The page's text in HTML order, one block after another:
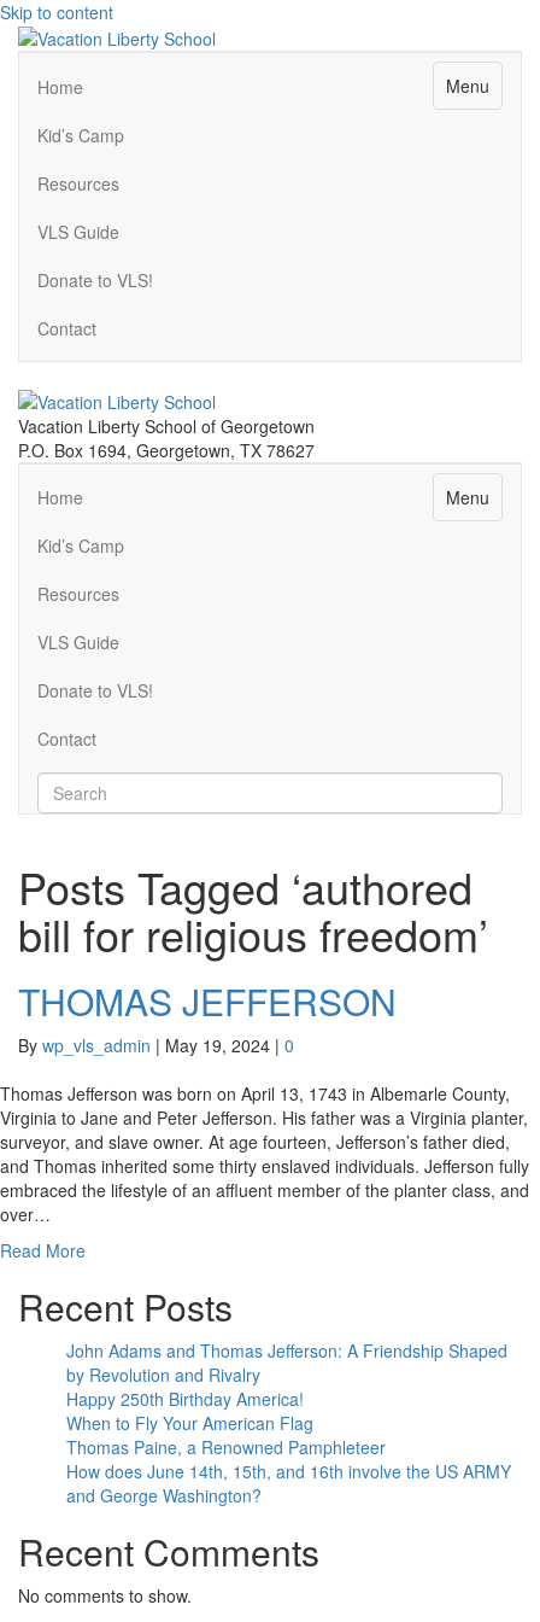
Skip to content
Menu
Home
Kid’s Camp
Resources
VLS Guide
Donate to VLS!
Contact
Vacation Liberty School of Georgetown
P.O. Box 1694, Georgetown, TX 78627
Menu
Home
Kid’s Camp
Resources
VLS Guide
Donate to VLS!
Contact
Posts Tagged ‘authored
bill for religious freedom’
THOMAS JEFFERSON
By wp_vls_admin | May 19, 2024 | 0
Thomas Jefferson was born on April 13, 1743 in Albemarle County,
Virginia to Jane and Peter Jefferson. His father was a Virginia planter,
surveyor, and slave owner. At age fourteen, Jefferson’s father died,
and Thomas inherited some thirty enslaved individuals. Jefferson fully
embraced the lifestyle of an affluent member of the planter class, and
over…
Read More
Recent Posts
John Adams and Thomas Jefferson: A Friendship Shaped
by Revolution and Rivalry
Happy 250th Birthday America!
When to Fly Your American Flag
Thomas Paine, a Renowned Pamphleteer
How does June 14th, 15th, and 16th involve the US ARMY
and George Washington?
Recent Comments
No comments to show.